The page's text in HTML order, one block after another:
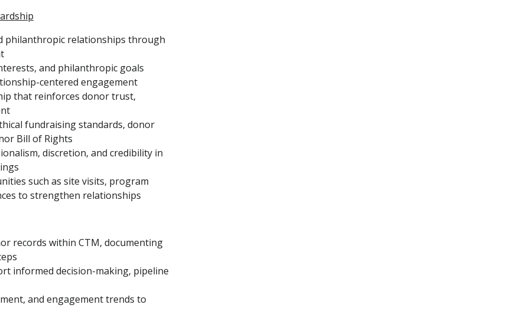
philanthropic relationships through
and philanthropic goals
centered engagement
that reinforces donor trust,
fundraising standards, donor
Bill of Rights
discretion, and credibility in
such as site visits, program
to strengthen relationships
records within CTM, documenting
informed decision-making, pipeline
and engagement trends to